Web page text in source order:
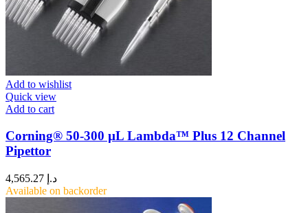
Add to wishlist
Quick view
Add to cart
Corning® 50-300 µL Lambda™ Plus 12 Channel
Pipettor
د.إ
Available on backorder